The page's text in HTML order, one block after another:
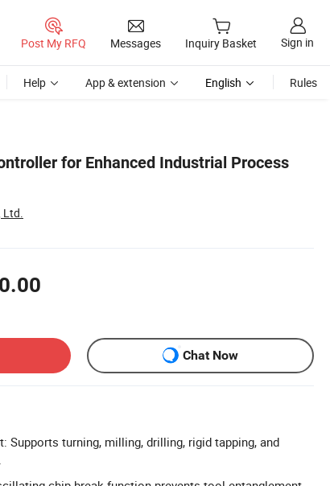
Post My RFQ Messages Inquiry Basket Sign in
Help App & extension English Rules
for Enhanced Industrial Process
Ltd.
Chat Now
Supports turning, milling, drilling, rigid tapping, and